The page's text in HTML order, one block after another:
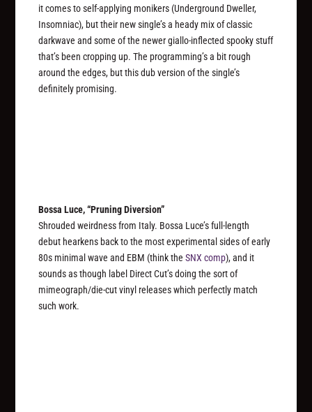
it comes to self-applying monikers (Underground Dweller,
Insomniac), but their new single’s a heady mix of classic
darkwave and some of the newer giallo-inflected spooky stuff
that’s been cropping up. The programming’s a bit rough
around the edges, but this dub version of the single’s
definitely promising.
Bossa Luce, “Pruning Diversion”
Shrouded weirdness from Italy. Bossa Luce’s full-length
debut hearkens back to the most experimental sides of early
80s minimal wave and EBM (think theSNX comp), and it
sounds as though label Direct Cut’s doing the sort of
mimeograph/die-cut vinyl releases which perfectly match
such work.